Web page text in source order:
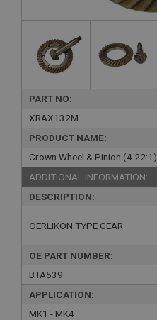
PART NO:
XRAX132M
PRODUCT NAME:
Crown Wheel & Pinion (4.22:1)
ADDITIONAL INFORMATION:
DESCRIPTION:
OERLIKON TYPE GEAR
OE PART NUMBER:
BTA539
APPLICATION:
MK1 - MK4